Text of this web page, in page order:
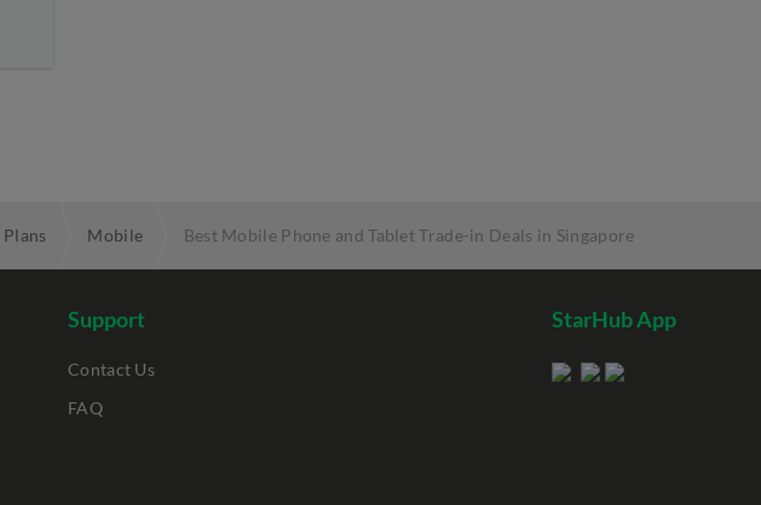
Mobile Best Mobile Phone and Tablet Trade-in Deals in Singapore
Support
Contact Us
FAQ
StarHub App